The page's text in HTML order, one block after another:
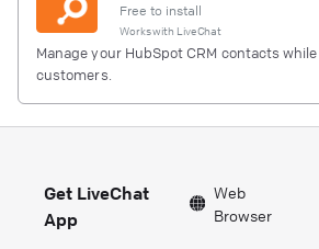
Free to install
Works with LiveChat
Manage your HubSpot CRM contacts
customers.
Get LiveChat
App
Web
Browser